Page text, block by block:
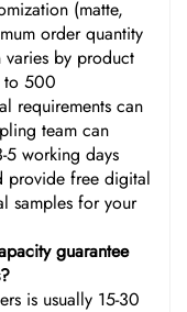
(matte,
order quantity
by product
to 500
requirements can
team can
working days
provide free digital
samples for your
guarantee
is usually 15-30